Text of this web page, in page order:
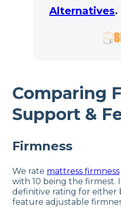
Alternatives.
Comparing
Support &
Firmness
We rate mattress firmness
with 10 being the firmest.
definitive rating for either
feature adjustable